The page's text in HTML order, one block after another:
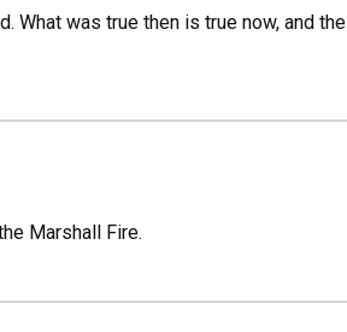
What was true then is true now, and the
Marshall Fire.